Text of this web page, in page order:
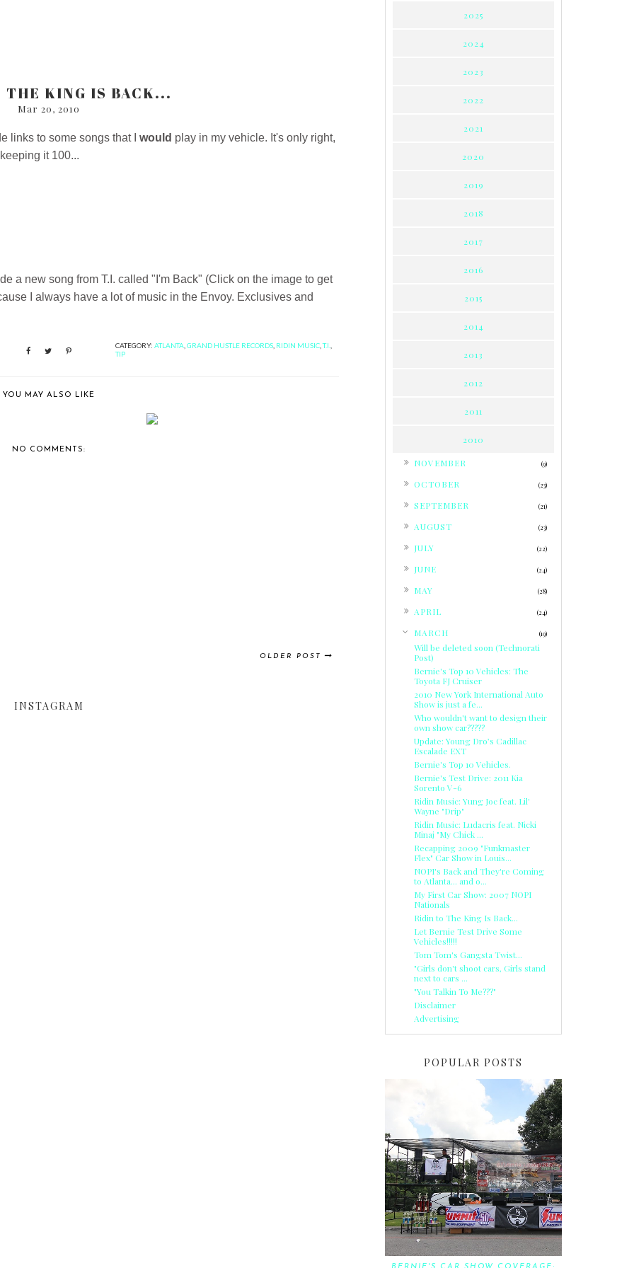
KING IS BACK...
Mar 20, 2010
links to some songs that I would play in my vehicle. It's only right,
it 100...
a new song from T.I. called "I'm Back" (Click on the image to get
I always have a lot of music in the Envoy. Exclusives and
CATEGORY: ATLANTA GRAND HUSTLE RECORDS RIDIN MUSIC ,T.I.
TIP
YOU MAY ALSO LIKE
NO COMMENTS:
OLDER POST
INSTAGRAM
2025
2024
2023
2022
2021
2020
2019
2018
2017
2016
2015
2014
2013
2012
2011
2010
NOVEMBER (9)
OCTOBER (23)
SEPTEMBER (21)
AUGUST (23)
JULY (22)
JUNE (24)
MAY (28)
APRIL (24)
MARCH (19)
Will be deleted soon (Technorati
Post)
Bernie's Top 10 Vehicles: The
Toyota FJ Cruiser
2010 New York International Auto
Show is just a fe...
Who wouldn't want to design their
own show car?????
Update: Young Dro’s Cadillac
Escalade EXT
Bernie's Top 10 Vehicles.
Bernie's Test Drive: 2011 Kia
Sorento V-6
Ridin Music: Yung Joc feat. Lil'
Wayne "Drip"
Ridin Music: Ludacris feat. Nicki
Minaj "My Chick ...
Recapping 2009 "Funkmaster
Flex" Car Show in Louis...
NOPI's Back and They're Coming
to Atlanta... and o...
My First Car Show: 2007 NOPI
Nationals
Ridin to The King Is Back...
Let Bernie Test Drive Some
Vehicles!!!!!
Tom Tom's Gangsta Twist...
"Girls don't shoot cars, Girls stand
next to cars ...
"You Talkin To Me???"
Disclaimer
Advertising
POPULAR POSTS